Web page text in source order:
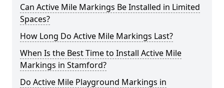
Can Active Mile Markings Be Installed in Limited
Spaces?
How Long Do Active Mile Markings Last?
When Is the Best Time to Install Active Mile
Markings in Stamford?
Do Active Mile Playground Markings in